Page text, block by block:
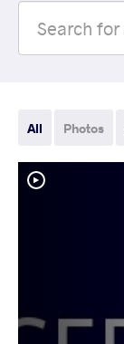
All Photos